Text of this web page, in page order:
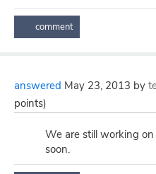
answered May 23, 2013 by
points)
We are still working
soon.